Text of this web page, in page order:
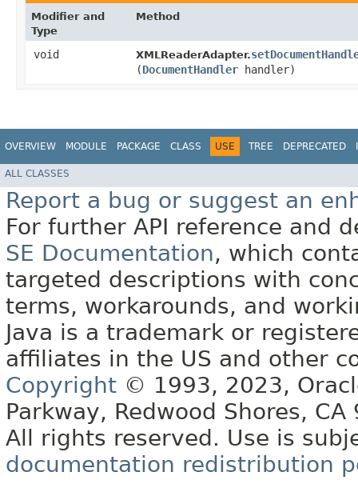
Modifier and
Type
Method
void XMLReaderAdapter.
(DocumentHandler handler)
OVERVIEW MODULE PACKAGE CLASS USE TREE DEPRECATED
ALL CLASSES
Report a bug or suggest an
For further API reference and
SE Documentation, which
targeted descriptions with
terms, workarounds, and
Java is a trademark or
affiliates in the US and other
Copyright © 1993, 2023,
Parkway, Redwood Shores, CA
All rights reserved. Use is
documentation redistribution